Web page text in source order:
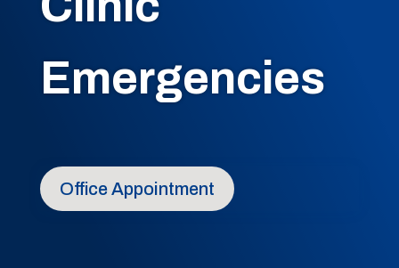
Emergencies
Office Appointment